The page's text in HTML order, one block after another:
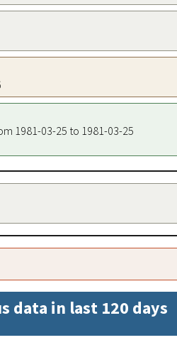
1981-03-25 to 1981-03-25
data in last 120 days